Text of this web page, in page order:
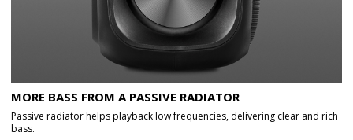
MORE BASS FROM A PASSIVE RADIATOR
Passive radiator helps playback low frequencies, delivering clear and rich
bass.